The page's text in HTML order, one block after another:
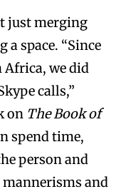
just merging
space. “Since
we did
calls,”
on The Book of
spend time,
person and
and